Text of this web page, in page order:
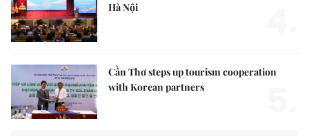
Hà Nội
Cần Thơ steps up tourism cooperation
with Korean partners